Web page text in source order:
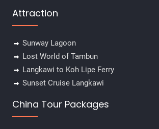
Attraction
Sunway Lagoon
Lost World of Tambun
Langkawi to Koh Lipe Ferry
Sunset Cruise Langkawi
China Tour Packages